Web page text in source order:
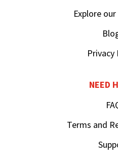
Explore
Privacy
NEED
Terms and